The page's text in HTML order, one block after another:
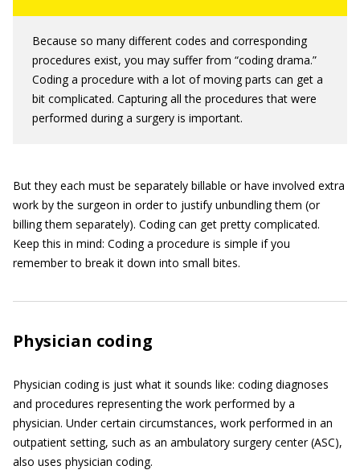
Because so many different codes and corresponding
procedures exist, you may suffer from “coding drama.”
Coding a procedure with a lot of moving parts can get a
bit complicated. Capturing all the procedures that were
performed during a surgery is important.
But they each must be separately billable or have involved extra
work by the surgeon in order to justify unbundling them (or
billing them separately). Coding can get pretty complicated.
Keep this in mind: Coding a procedure is simple if you
remember to break it down into small bites.
Physician coding
Physician coding is just what it sounds like: coding diagnoses
and procedures representing the work performed by a
physician. Under certain circumstances, work performed in an
outpatient setting, such as an ambulatory surgery center (ASC),
also uses physician coding.